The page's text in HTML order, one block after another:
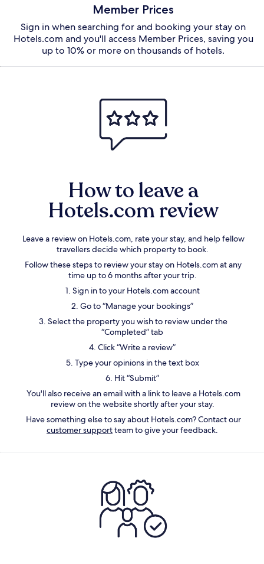
Member Prices
Sign in when searching for and booking your stay on
Hotels.com and you'll access Member Prices, saving you
up to 10% or more on thousands of hotels.
How to leave a
Hotels.com review
Leave a review on Hotels.com, rate your stay, and help fellow
travellers decide which property to book.
Follow these steps to review your stay on Hotels.com at any
time up to 6 months after your trip.
1. Sign in to your Hotels.com account
2. Go to “Manage your bookings”
3. Select the property you wish to review under the
“Completed” tab
4. Click “Write a review”
5. Type your opinions in the text box
6. Hit “Submit”
You'll also receive an email with a link to leave a Hotels.com
review on the websiteshortly after your stay.
Have something else to say about Hotels.com? Contact our
customer supportteam to give your feedback.